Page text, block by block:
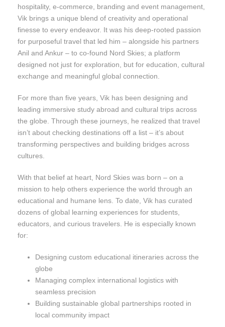
hospitality, e-commerce, branding and event management,
Vik brings a unique blend of creativity and operational
finesse to every endeavor. It was his deep-rooted passion
for purposeful travel that led him – alongside his partners
Anil and Ankur – to co-found Nord Skies; a platform
designed not just for exploration, but for education, cultural
exchange and meaningful global connection.
For more than five years, Vik has been designing and
leading immersive study abroad and cultural trips across
the globe. Through these journeys, he realized that travel
isn’t about checking destinations off a list – it’s about
transforming perspectives and building bridges across
cultures.
With that belief at heart, Nord Skies was born – on a
mission to help others experience the world through an
educational and humane lens. To date, Vik has curated
dozens of global learning experiences for students,
educators, and curious travelers. He is especially known
for:
Designing custom educational itineraries across the
globe
Managing complex international logistics with
seamless precision
Building sustainable global partnerships rooted in
local community impact